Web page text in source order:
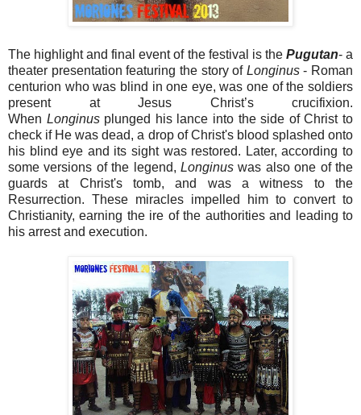
The highlight and final event of the festival is the Pugutan- a
theater presentation featuring the story of Longinus- Roman
centurion who was blind in one eye, was one of the soldiers
present at Jesus Christ’s crucifixion.
When Longinus plunged his lance into the side of Christ to
check if He was dead, a drop of Christ's blood splashed onto
his blind eye and its sight was restored. Later, according to
some versions of the legend, Longinus was also one of the
guards at Christ's tomb, and was a witness to the
Resurrection. These miracles impelled him to convert to
Christianity, earning the ire of the authorities and leading to
his arrest and execution.